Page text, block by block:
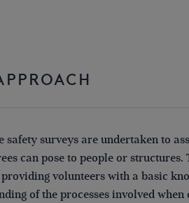
safety surveys are undertaken to
can pose to people or structures.
volunteers with a basic
of the processes involved when